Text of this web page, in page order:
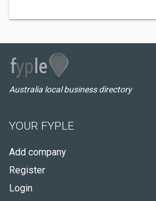
Australia local business directory
YOUR FYPLE
Add company
Register
Login